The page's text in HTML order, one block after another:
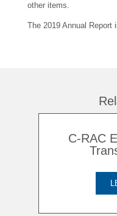
C-RAC
other items.
The 2019 Annual